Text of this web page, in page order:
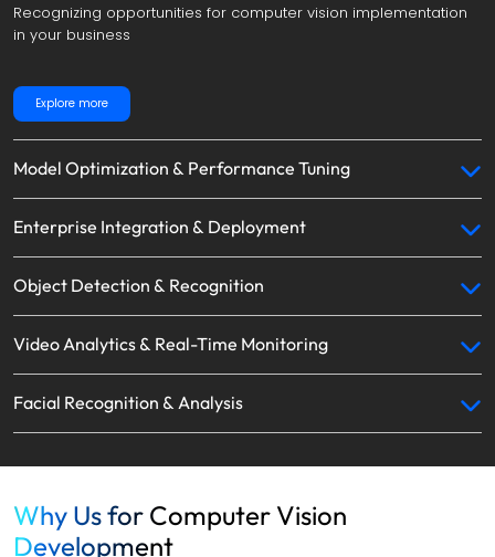
Recognizing opportunities for computer vision implementation
in your business
Explore more
Model Optimization & Performance Tuning
Enterprise Integration & Deployment
Object Detection & Recognition
Video Analytics & Real-Time Monitoring
Facial Recognition & Analysis
Why Us for Computer Vision
Development